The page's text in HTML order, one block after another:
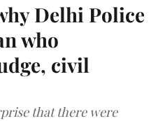
Delhi Police
who
civil
that there were